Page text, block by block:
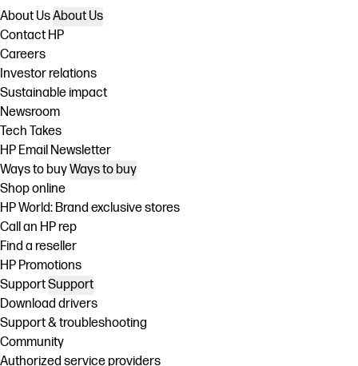
About UsAbout Us
Contact HP
Careers
Investor relations
Sustainable impact
Newsroom
Tech Takes
HP Email Newsletter
Ways to buyWays to buy
Shop online
HP World: Brand exclusive stores
Call an HP rep
Find a reseller
HP Promotions
SupportSupport
Download drivers
Support & troubleshooting
Community
Authorized service providers